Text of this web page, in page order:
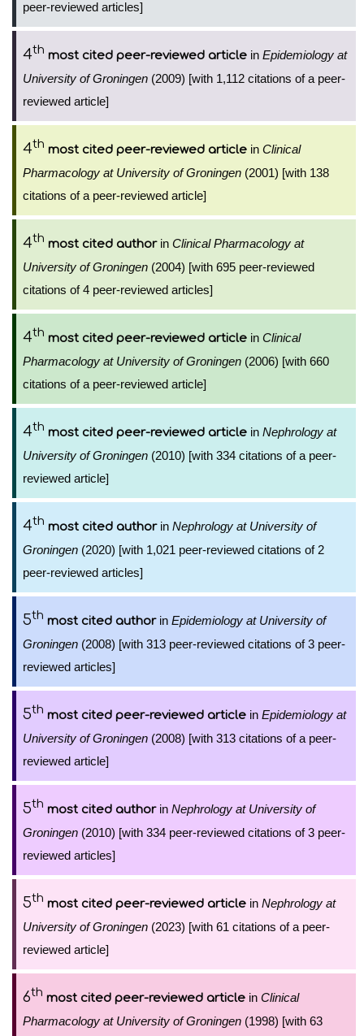
peer-reviewed articles]
4th most cited peer-reviewed article in Epidemiology at
University of Groningen (2009) [with 1,112 citations of a peer-
reviewed article]
4th most cited peer-reviewed article in Clinical
Pharmacology at University of Groningen (2001) [with 138
citations of a peer-reviewed article]
4th most cited authorin Clinical Pharmacology at
University of Groningen (2004) [with 695 peer-reviewed
citations of 4 peer-reviewed articles]
4th most cited peer-reviewed article in Clinical
Pharmacology at University of Groningen (2006) [with 660
citations of a peer-reviewed article]
4th most cited peer-reviewed article in Nephrology at
University of Groningen (2010) [with 334 citations of a peer-
reviewed article]
4th most cited authorin Nephrology at University of
Groningen (2020) [with 1,021 peer-reviewed citations of 2
peer-reviewed articles]
5th most cited authorin Epidemiology at University of
Groningen (2008) [with 313 peer-reviewed citations of 3 peer-
reviewed articles]
5th most cited peer-reviewed article in Epidemiology at
University of Groningen (2008) [with 313 citations of a peer-
reviewed article]
5th most cited authorin Nephrology at University of
Groningen (2010) [with 334 peer-reviewed citations of 3 peer-
reviewed articles]
5th most cited peer-reviewed article in Nephrology at
University of Groningen (2023) [with 61 citations of a peer-
reviewed article]
6th most cited peer-reviewed article in Clinical
Pharmacology at University of Groningen (1998) [with 63